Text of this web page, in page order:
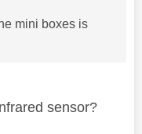
mini boxes is
sensor?